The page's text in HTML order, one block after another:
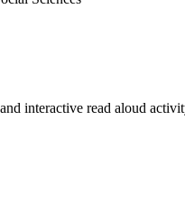
interactive read aloud